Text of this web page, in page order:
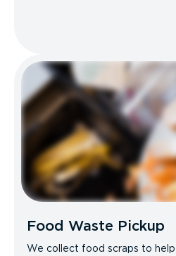
Food Waste Pickup
We collect food scraps to